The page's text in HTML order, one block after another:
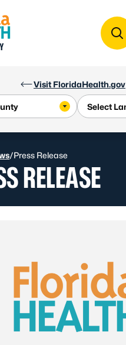
Visit FloridaHealth.gov
/Press Release
RELEASE